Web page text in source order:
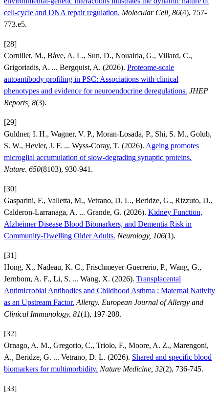
cell-cycle and DNA repair regulation. Molecular Cell, 86(4), 757-
773.e5.
[28]
Cornillet, M., Båve, A. L., Sun, D., Nouairia, G., Villard, C.,
Grigoriadis, A. ... Bergquist, A. (2026). Proteome-scale
autoantibody profiling in PSC: Associations with clinical
phenotypes and evidence for neuroendocrine deregulations. JHEP
Reports, 8(3).
[29]
Guldner, I. H., Wagner, V. P., Moran-Losada, P., Shi, S. M., Golub,
S. W., Hevler, J. F. ... Wyss-Coray, T. (2026). Ageing promotes
microglial accumulation of slow-degrading synaptic proteins.
Nature, 650(8103), 930-941.
[30]
Gasparini, F., Valletta, M., Vetrano, D. L., Beridze, G., Rizzuto, D.,
Calderon-Larranaga, A. ... Grande, G. (2026). Kidney Function,
Alzheimer Disease Blood Biomarkers, and Dementia Risk in
Community-Dwelling Older Adults. Neurology, 106(1).
[31]
Hong, X., Nadeau, K. C., Frischmeyer-Guerrerio, P., Wang, G.,
Jernbom, A. F., Li, S. ... Wang, X. (2026). Transplacental
Antimicrobial Antibodies and Childhood Asthma : Maternal Nativity
as an Upstream Factor. Allergy. European Journal of Allergy and
Clinical Immunology, 81(1), 197-208.
[32]
Ornago, A. M., Gregorio, C., Triolo, F., Moore, A. Z., Marengoni,
A., Beridze, G. ... Vetrano, D. L. (2026). Shared and specific blood
biomarkers for multimorbidity. Nature Medicine, 32(2), 736-745.
[33]